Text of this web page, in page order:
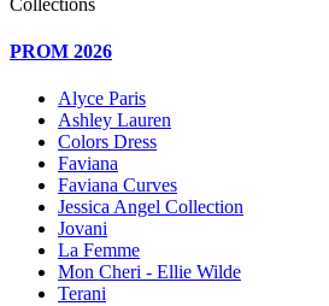
PROM 2026
Alyce Paris
Ashley Lauren
Colors Dress
Faviana
Faviana Curves
Jessica Angel Collection
Jovani
La Femme
Mon Cheri - Ellie Wilde
Terani